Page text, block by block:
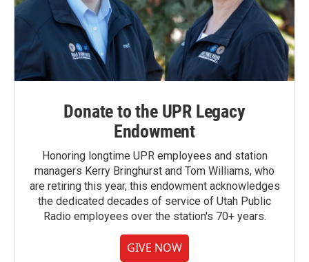
Donate to the UPR Legacy
Endowment
Honoring longtime UPR employees and station
managers Kerry Bringhurst and Tom Williams, who
are retiring this year, this endowment acknowledges
the dedicated decades of service of Utah Public
Radio employees over the station's 70+ years.
GIVE NOW